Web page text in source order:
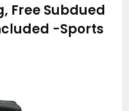
Free Subdued
-Sports